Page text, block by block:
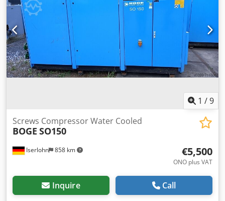
1 /9
Iserlohn 858 km
Screws Compressor Water Cooled
BOGE SO150
€5,500
ONO plus VAT
Inquire Call